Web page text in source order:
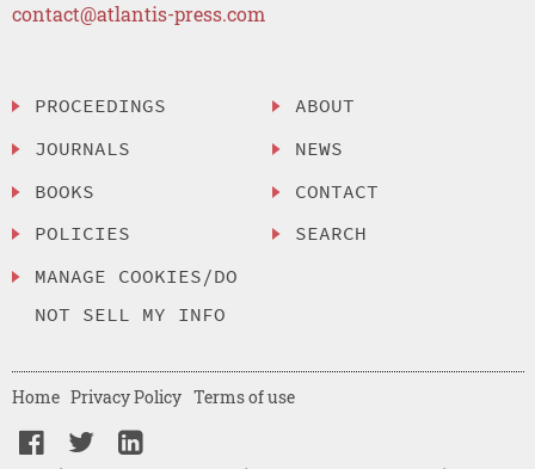
contact@atlantis-press.com
PROCEEDINGS
JOURNALS
BOOKS
POLICIES
MANAGE COOKIES/DO
NOT SELL MY INFO
ABOUT
NEWS
CONTACT
SEARCH
Home Privacy Policy Terms of use